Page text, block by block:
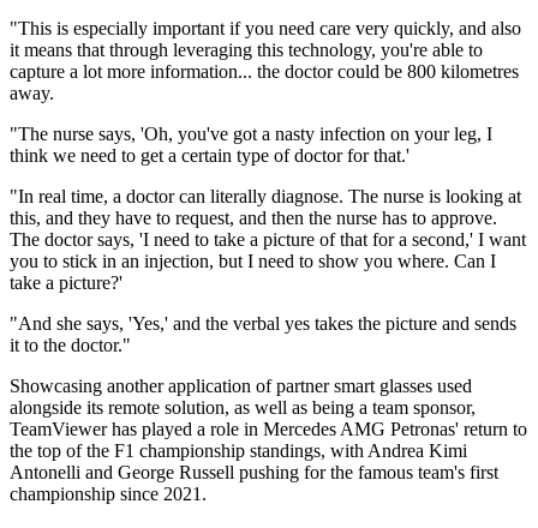
"This is especially important if you need care very quickly, and also
it means that through leveraging this technology, you're able to
capture a lot more information... the doctor could be 800 kilometres
away.
"The nurse says, 'Oh, you've got a nasty infection on your leg, I
think we need to get a certain type of doctor for that.'
"In real time, a doctor can literally diagnose. The nurse is looking at
this, and they have to request, and then the nurse has to approve.
The doctor says, 'I need to take a picture of that for a second,' I want
you to stick in an injection, but I need to show you where. Can I
take a picture?'
"And she says, 'Yes,' and the verbal yes takes the picture and sends
it to the doctor."
Showcasing another application of partner smart glasses used
alongside its remote solution, as well as being a team sponsor,
TeamViewer has played a role in Mercedes AMG Petronas' return to
the top of the F1 championship standings, with Andrea Kimi
Antonelli and George Russell pushing for the famous team's first
championship since 2021.